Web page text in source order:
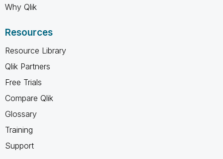
Why Qlik
Resources
Resource Library
Qlik Partners
Free Trials
Compare Qlik
Glossary
Training
Support